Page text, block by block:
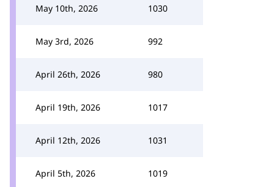
May 10th, 2026 1030
May 3rd, 2026 992
April 26th, 2026 980
April 19th, 2026 1017
April 12th, 2026 1031
April 5th, 2026 1019